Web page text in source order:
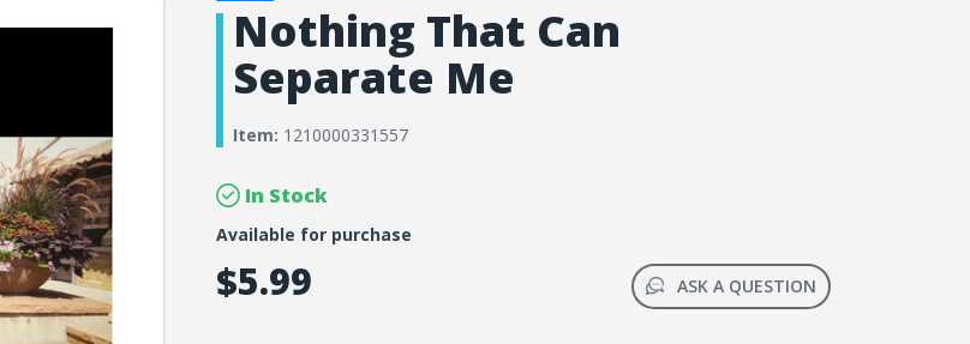
Nothing That Can
Separate Me
Item: 1210000331557
In Stock
Available for purchase
$5.99 ASK A QUESTION